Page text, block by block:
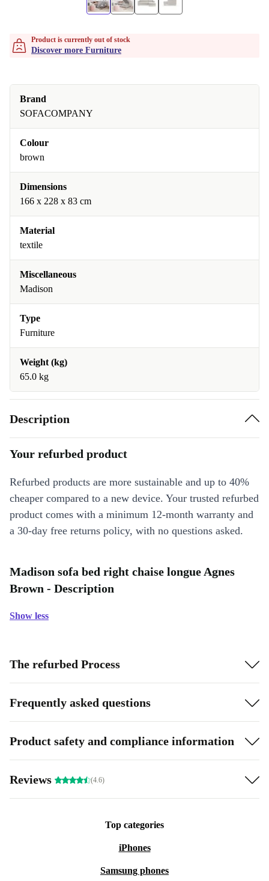
Product is currently out of stock
Discover more Furniture
Brand
SOFACOMPANY
Colour
brown
Dimensions
166 x 228 x 83 cm
Material
textile
Miscellaneous
Madison
Type
Furniture
Weight (kg)
65.0 kg
Description
Your refurbed product
Refurbed products are more sustainable and up to 40%
cheaper compared to a new device. Your trusted refurbed
product comes with a minimum 12-month warranty and
a 30-day free returns policy, with no questions asked.
Madison sofa bed right chaise longue Agnes
Brown - Description
Show less
The refurbed Process
Frequently asked questions
Product safety and compliance information
Reviews (4.6)
Top categories
iPhones
Samsung phones